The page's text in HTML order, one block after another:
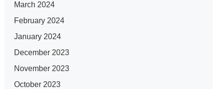
March 2024
February 2024
January 2024
December 2023
November 2023
October 2023